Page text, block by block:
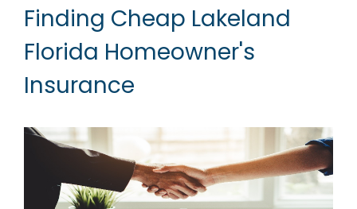
Finding Cheap Lakeland
Florida Homeowner's
Insurance